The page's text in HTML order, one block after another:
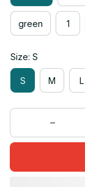
green 1
Size: S
S M L